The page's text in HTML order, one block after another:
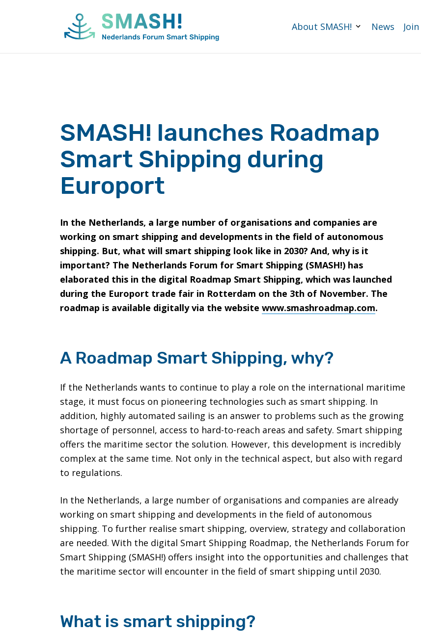
About SMASH! News
SMASH! launches Roadmap
Smart Shipping during
Europort
In the Netherlands, a large number of organisations and companies are
working on smart shipping and developments in the field of autonomous
shipping. But, what will smart shipping look like in 2030? And, why is it
important? The Netherlands Forum for Smart Shipping (SMASH!) has
elaborated this in the digital Roadmap Smart Shipping, which was launched
during the Europort trade fair in Rotterdam on the 3th of November. The
roadmap is available digitally via the website www.smashroadmap.com.
A Roadmap Smart Shipping, why?
If the Netherlands wants to continue to play a role on the international maritime
stage, it must focus on pioneering technologies such as smart shipping. In
addition, highly automated sailing is an answer to problems such as the growing
shortage of personnel, access to hard-to-reach areas and safety. Smart shipping
offers the maritime sector the solution. However, this development is incredibly
complex at the same time. Not only in the technical aspect, but also with regard
to regulations.
In the Netherlands, a large number of organisations and companies are already
working on smart shipping and developments in the field of autonomous
shipping. To further realise smart shipping, overview, strategy and collaboration
are needed. With the digital Smart Shipping Roadmap, the Netherlands Forum for
Smart Shipping (SMASH!) offers insight into the opportunities and challenges that
the maritime sector will encounter in the field of smart shipping until 2030.
What is smart shipping?